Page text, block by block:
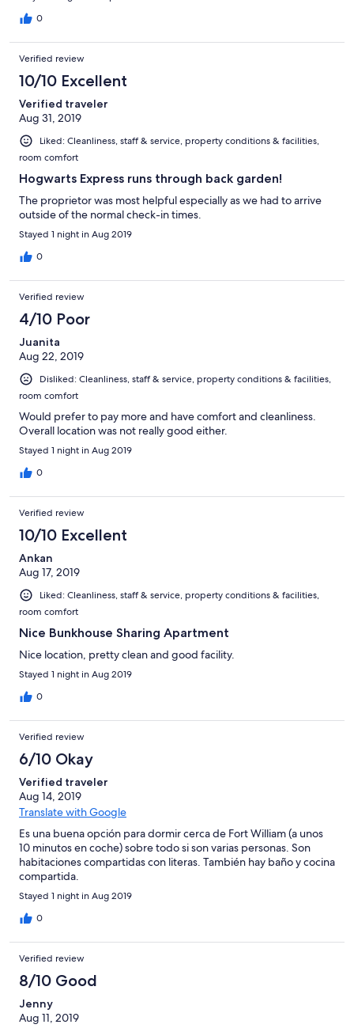
0
Verified review
10/10 Excellent
Verified traveler
Aug 31, 2019
Liked: Cleanliness, staff & service, property conditions & facilities,
room comfort
Hogwarts Express runs through back garden!
The proprietor was most helpful especially as we had to arrive
outside of the normal check-in times.
Stayed 1 night in Aug 2019
0
Verified review
4/10 Poor
Juanita
Aug 22, 2019
Disliked: Cleanliness, staff & service, property conditions & facilities,
room comfort
Would prefer to pay more and have comfort and cleanliness.
Overall location was not really good either.
Stayed 1 night in Aug 2019
0
Verified review
10/10 Excellent
Ankan
Aug 17, 2019
Liked: Cleanliness, staff & service, property conditions & facilities,
room comfort
Nice Bunkhouse Sharing Apartment
Nice location, pretty clean and good facility.
Stayed 1 night in Aug 2019
0
Verified review
6/10 Okay
Verified traveler
Aug 14, 2019
Translate with Google
Es una buena opción para dormir cerca de Fort William (a unos
10 minutos en coche) sobre todo si son varias personas. Son
habitaciones compartidas con literas. También hay baño y cocina
compartida.
Stayed 1 night in Aug 2019
0
Verified review
8/10 Good
Jenny
Aug 11, 2019